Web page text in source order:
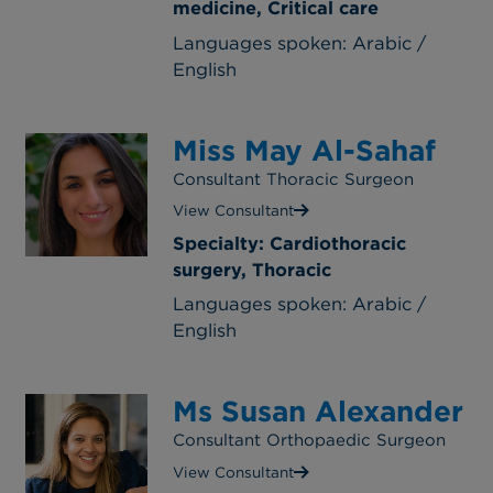
medicine, Critical care
Languages spoken: Arabic /
English
Miss May Al-Sahaf
Consultant Thoracic Surgeon
View Consultant
Specialty: Cardiothoracic
surgery, Thoracic
Languages spoken: Arabic /
English
Ms Susan Alexander
Consultant Orthopaedic Surgeon
View Consultant